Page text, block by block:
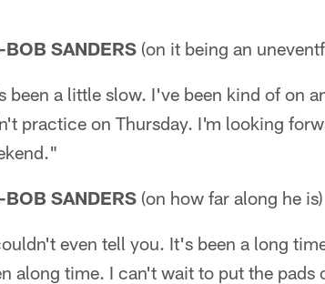
BOB SANDERS (on it being an
been a little slow. I've been kind of on
practice on Thursday. I'm looking
BOB SANDERS (on how far along he is)
even tell you. It's been a long
along time. I can't wait to put the pads